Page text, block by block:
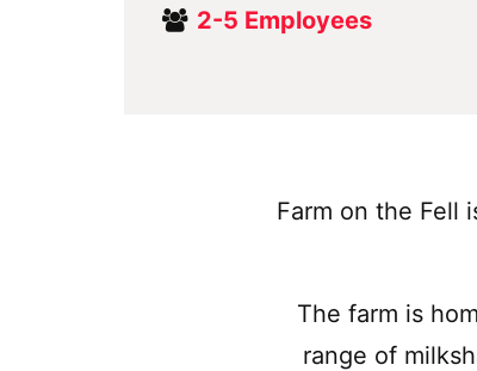
2-5 Employees
Farm on the Fell
The farm is
range of